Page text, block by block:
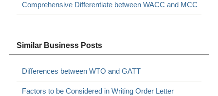
Comprehensive Differentiate between WACC and MCC
Similar Business Posts
Differences between WTO and GATT
Factors to be Considered in Writing Order Letter